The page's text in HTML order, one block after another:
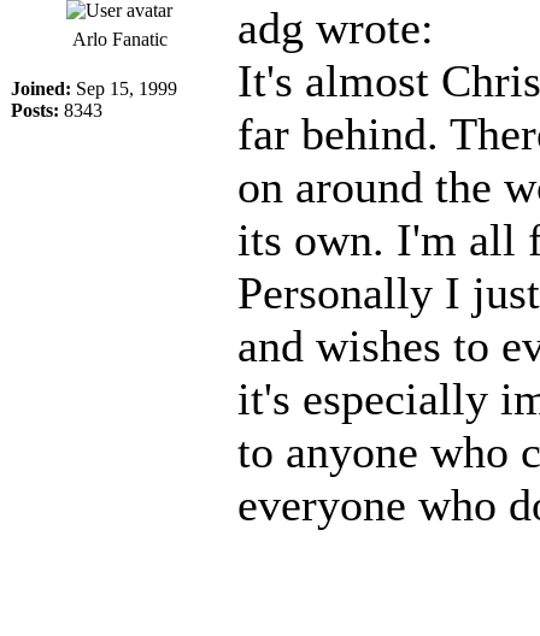
Arlo Fanatic
Joined: Sep 15, 1999
Posts: 8343
adg wrote:
It's almost
far behind.
on around the
its own. I'm all
Personally I
and wishes to
it's especially
to anyone who
everyone who